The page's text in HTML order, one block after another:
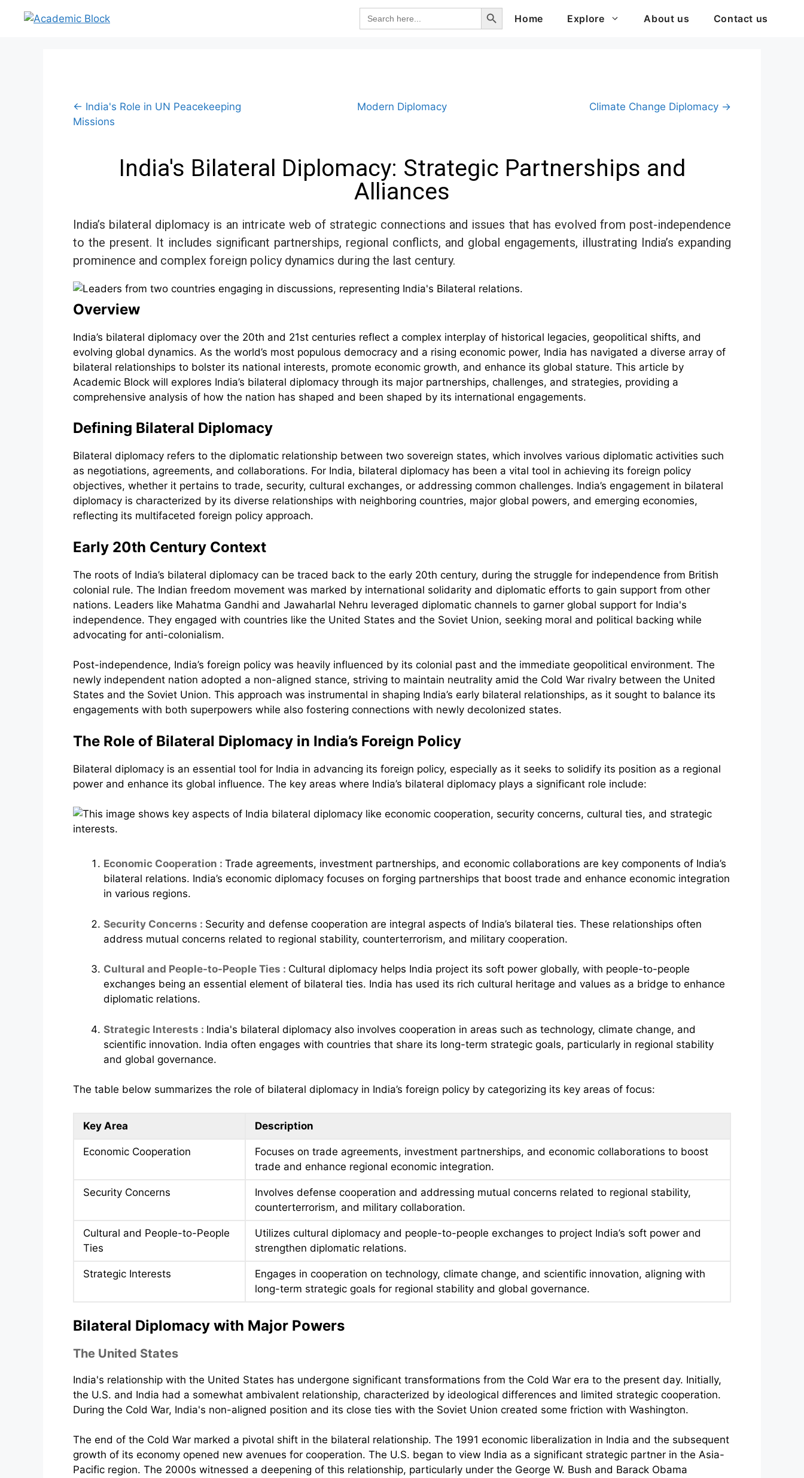
Search
for:
Search Button
Home
Explore About us Contact us
← India's Role in UN Peacekeeping
Missions
Modern Diplomacy Climate Change Diplomacy →
India's Bilateral Diplomacy: Strategic Partnerships and
Alliances
India’s bilateral diplomacy is an intricate web of strategic connections and issues that has evolved from post-independence
to the present. It includes significant partnerships, regional conflicts, and global engagements, illustrating India’s expanding
prominence and complex foreign policy dynamics during the last century.
Overview
India’s bilateral diplomacy over the 20th and 21st centuries reflect a complex interplay of historical legacies, geopolitical shifts, and
evolving global dynamics. As the world’s most populous democracy and a rising economic power, India has navigated a diverse array of
bilateral relationships to bolster its national interests, promote economic growth, and enhance its global stature. This article by
Academic Block will explores India’s bilateral diplomacy through its major partnerships, challenges, and strategies, providing a
comprehensive analysis of how the nation has shaped and been shaped by its international engagements.
Defining Bilateral Diplomacy
Bilateral diplomacy refers to the diplomatic relationship between two sovereign states, which involves various diplomatic activities such
as negotiations, agreements, and collaborations. For India, bilateral diplomacy has been a vital tool in achieving its foreign policy
objectives, whether it pertains to trade, security, cultural exchanges, or addressing common challenges. India’s engagement in bilateral
diplomacy is characterized by its diverse relationships with neighboring countries, major global powers, and emerging economies,
reflecting its multifaceted foreign policy approach.
Early 20th Century Context
The roots of India’s bilateral diplomacy can be traced back to the early 20th century, during the struggle for independence from British
colonial rule. The Indian freedom movement was marked by international solidarity and diplomatic efforts to gain support from other
nations. Leaders like Mahatma Gandhi and Jawaharlal Nehru leveraged diplomatic channels to garner global support for India's
independence. They engaged with countries like the United States and the Soviet Union, seeking moral and political backing while
advocating for anti-colonialism.
Post-independence, India’s foreign policy was heavily influenced by its colonial past and the immediate geopolitical environment. The
newly independent nation adopted a non-aligned stance, striving to maintain neutrality amid the Cold War rivalry between the United
States and the Soviet Union. This approach was instrumental in shaping India’s early bilateral relationships, as it sought to balance its
engagements with both superpowers while also fostering connections with newly decolonized states.
The Role of Bilateral Diplomacy in India’s Foreign Policy
Bilateral diplomacy is an essential tool for India in advancing its foreign policy, especially as it seeks to solidify its position as a regional
power and enhance its global influence. The key areas where India’s bilateral diplomacy plays a significant role include:
Economic Cooperation : Trade agreements, investment partnerships, and economic collaborations are key components of India’s
bilateral relations. India’s economic diplomacy focuses on forging partnerships that boost trade and enhance economic integration
in various regions.
Security Concerns : Security and defense cooperation are integral aspects of India’s bilateral ties. These relationships often
address mutual concerns related to regional stability, counterterrorism, and military cooperation.
Cultural and People-to-People Ties : Cultural diplomacy helps India project its soft power globally, with people-to-people
exchanges being an essential element of bilateral ties. India has used its rich cultural heritage and values as a bridge to enhance
diplomatic relations.
Strategic Interests : India's bilateral diplomacy also involves cooperation in areas such as technology, climate change, and
scientific innovation. India often engages with countries that share its long-term strategic goals, particularly in regional stability
and global governance.
The table below summarizes the role of bilateral diplomacy in India’s foreign policy by categorizing its key areas of focus:
Key Area Description
Economic Cooperation
Focuses on trade agreements, investment partnerships, and economic collaborations to boost
trade and enhance regional economic integration.
Security Concerns
Involves defense cooperation and addressing mutual concerns related to regional stability,
counterterrorism, and military collaboration.
Cultural and People-to-People
Ties
Utilizes cultural diplomacy and people-to-people exchanges to project India’s soft power and
strengthen diplomatic relations.
Strategic Interests
Engages in cooperation on technology, climate change, and scientific innovation, aligning with
long-term strategic goals for regional stability and global governance.
Bilateral Diplomacy with Major Powers
The United States
India's relationship with the United States has undergone significant transformations from the Cold War era to the present day. Initially,
the U.S. and India had a somewhat ambivalent relationship, characterized by ideological differences and limited strategic cooperation.
During the Cold War, India's non-aligned position and its close ties with the Soviet Union created some friction with Washington.
The end of the Cold War marked a pivotal shift in the bilateral relationship. The 1991 economic liberalization in India and the subsequent
growth of its economy opened new avenues for cooperation. The U.S. began to view India as a significant strategic partner in the Asia-
Pacific region. The 2000s witnessed a deepening of this relationship, particularly under the George W. Bush and Barack Obama